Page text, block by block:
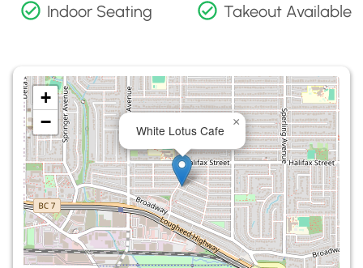
Indoor Seating Takeout Available
White Lotus Cafe
×
+
−